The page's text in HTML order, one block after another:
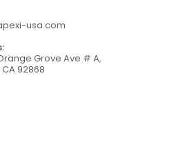
usa.com
Grove Ave # A,
92868